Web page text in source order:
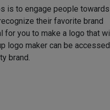
is to engage people towards
their favorite brand
you to make a logo that will
logo maker can be accessed
brand.